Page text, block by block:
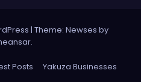
| Theme: Newses by
.
Posts
Yakuza Businesses